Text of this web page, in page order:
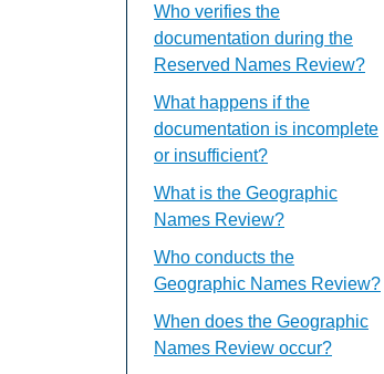
Who verifies the
documentation during the
Reserved Names Review?
What happens if the
documentation is incomplete
or insufficient?
What is the Geographic
Names Review?
Who conducts the
Geographic Names Review?
When does the Geographic
Names Review occur?